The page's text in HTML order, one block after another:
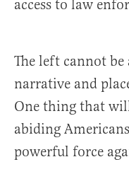
access to law
The left cannot
narrative and
One thing that
abiding
powerful force